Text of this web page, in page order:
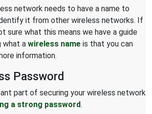
network needs to have a name to
it from other wireless networks. If
sure what this means we have a guide
what a wireless name is that you can
information.
Password
part of securing your wireless network
a strong password.